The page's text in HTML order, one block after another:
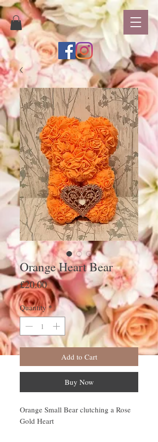
Orange Heart Bear
£20.00Price
Quantity *
Add to Cart
Buy Now
Orange Small Bear clutching a Rose
Gold Heart